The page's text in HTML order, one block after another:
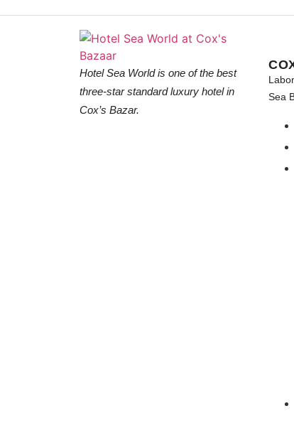
Hotel Sea World is one of the best
three-star standard luxury hotel in
Cox’s Bazar.
Sea